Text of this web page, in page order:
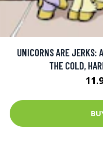
UNICORNS ARE JERKS:
THE COLD,